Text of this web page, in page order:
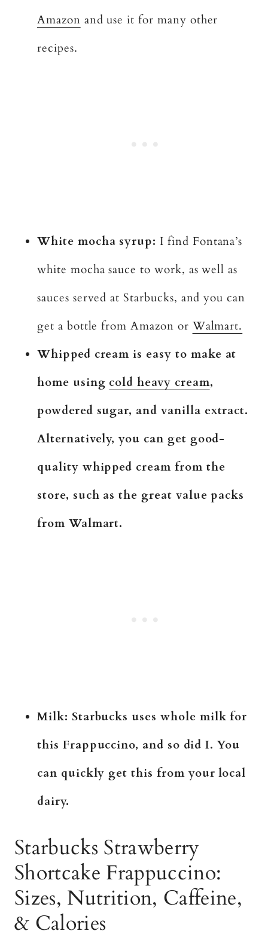
Amazon and use it for many other
recipes.
White mocha syrup: I find Fontana’s
white mocha sauce to work, as well as
sauces served at Starbucks, and you can
get a bottle from Amazon or Walmart.
Whipped cream is easy to make at
home using cold heavy cream,
powdered sugar, and vanilla extract.
Alternatively, you can get good-
quality whipped cream from the
store, such as the great value packs
from Walmart.
Milk: Starbucks uses whole milk for
this Frappuccino, and so did I. You
can quickly get this from your local
dairy.
Starbucks Strawberry
Shortcake Frappuccino:
Sizes, Nutrition, Caffeine,
& Calories